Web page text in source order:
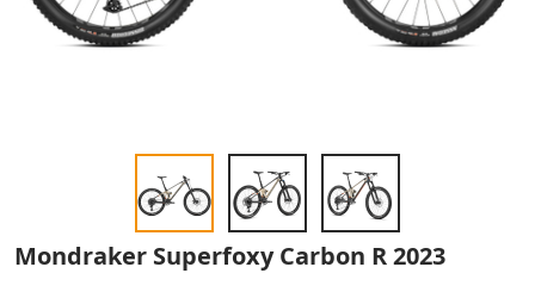
Mondraker Superfoxy Carbon R 2023